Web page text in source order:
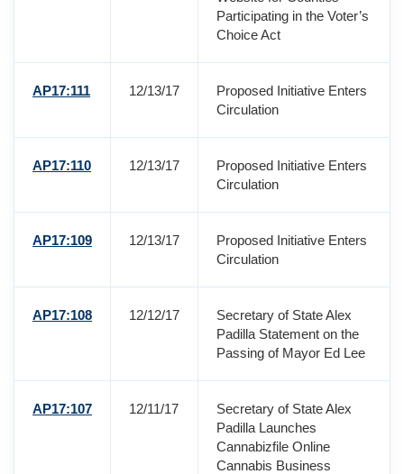
Participating in the Voter’s
Choice Act
AP17:111 12/13/17
Proposed Initiative Enters
Circulation
AP17:110 12/13/17
Proposed Initiative Enters
Circulation
AP17:109 12/13/17
Proposed Initiative Enters
Circulation
AP17:108 12/12/17
Secretary of State Alex
Padilla Statement on the
Passing of Mayor Ed Lee
AP17:107 12/11/17
Secretary of State Alex
Padilla Launches
Cannabizfile Online
Cannabis Business